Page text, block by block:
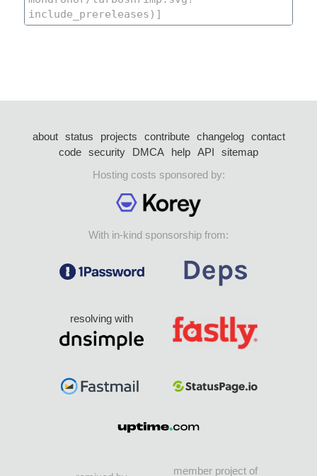
about status projects contribute changelog
contact
code security DMCA help API
sitemap
Hosting costs sponsored by:
With in-kind sponsorship from:
resolving with
member project of